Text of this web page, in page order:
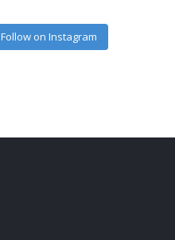
Follow on Instagram